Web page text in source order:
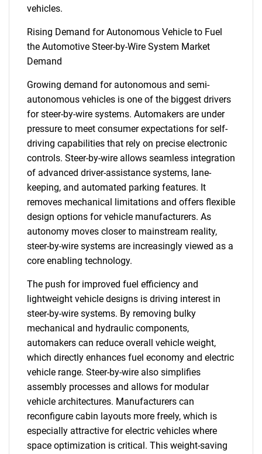
vehicles.
Rising Demand for Autonomous Vehicle to Fuel
the Automotive Steer-by-Wire System Market
Demand
Growing demand for autonomous and semi-
autonomous vehicles is one of the biggest drivers
for steer-by-wire systems. Automakers are under
pressure to meet consumer expectations for self-
driving capabilities that rely on precise electronic
controls. Steer-by-wire allows seamless integration
of advanced driver-assistance systems, lane-
keeping, and automated parking features. It
removes mechanical limitations and offers flexible
design options for vehicle manufacturers. As
autonomy moves closer to mainstream reality,
steer-by-wire systems are increasingly viewed as a
core enabling technology.
The push for improved fuel efficiency and
lightweight vehicle designs is driving interest in
steer-by-wire systems. By removing bulky
mechanical and hydraulic components,
automakers can reduce overall vehicle weight,
which directly enhances fuel economy and electric
vehicle range. Steer-by-wire also simplifies
assembly processes and allows for modular
vehicle architectures. Manufacturers can
reconfigure cabin layouts more freely, which is
especially attractive for electric vehicles where
space optimization is critical. This weight-saving